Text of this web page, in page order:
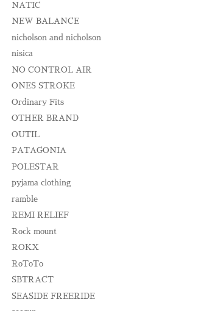
NATIC
NEW BALANCE
nicholson and nicholson
nisica
NO CONTROL AIR
ONES STROKE
Ordinary Fits
OTHER BRAND
OUTIL
PATAGONIA
POLESTAR
pyjama clothing
ramble
REMI RELIEF
Rock mount
ROKX
RoToTo
SBTRACT
SEASIDE FREERIDE